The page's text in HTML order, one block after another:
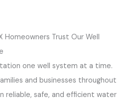
Homeowners Trust Our Well
one well system at a time.
and businesses throughout
reliable, safe, and efficient water